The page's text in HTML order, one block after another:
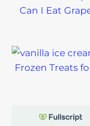
Can I Eat
Frozen Treats